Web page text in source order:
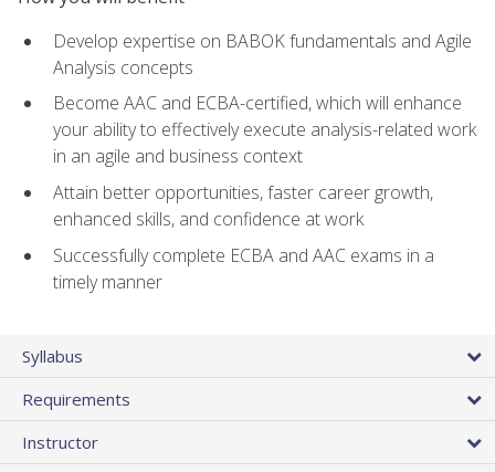
Develop expertise on BABOK fundamentals and Agile
Analysis concepts
Become AAC and ECBA-certified, which will enhance
your ability to effectively execute analysis-related work
in an agile and business context
Attain better opportunities, faster career growth,
enhanced skills, and confidence at work
Successfully complete ECBA and AAC exams in a
timely manner
Syllabus
Requirements
Instructor